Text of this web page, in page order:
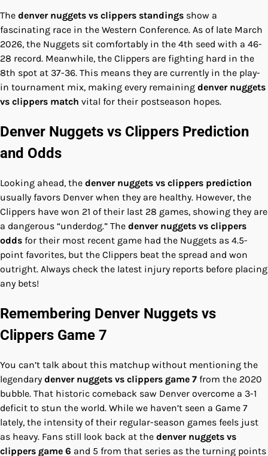
The denver nuggets vs clippers standings show a
fascinating race in the Western Conference. As of late March
2026, the Nuggets sit comfortably in the 4th seed with a 46-
28 record. Meanwhile, the Clippers are fighting hard in the
8th spot at 37-36. This means they are currently in the play-
in tournament mix, making every remaining denver nuggets
vs clippers match vital for their postseason hopes.
Denver Nuggets vs Clippers Prediction
and Odds
Looking ahead, the denver nuggets vs clippers prediction
usually favors Denver when they are healthy. However, the
Clippers have won 21 of their last 28 games, showing they are
a dangerous “underdog.” The denver nuggets vs clippers
odds for their most recent game had the Nuggets as 4.5-
point favorites, but the Clippers beat the spread and won
outright. Always check the latest injury reports before placing
any bets!
Remembering Denver Nuggets vs
Clippers Game 7
You can’t talk about this matchup without mentioning the
legendary denver nuggets vs clippers game 7 from the 2020
bubble. That historic comeback saw Denver overcome a 3-1
deficit to stun the world. While we haven’t seen a Game 7
lately, the intensity of their regular-season games feels just
as heavy. Fans still look back at the denver nuggets vs
clippers game 6 and 5 from that series as the turning points